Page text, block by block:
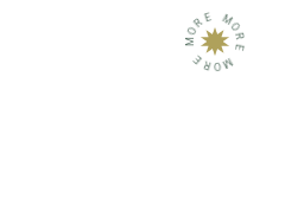
M
O
RE MO
R
E
M
O
R
E